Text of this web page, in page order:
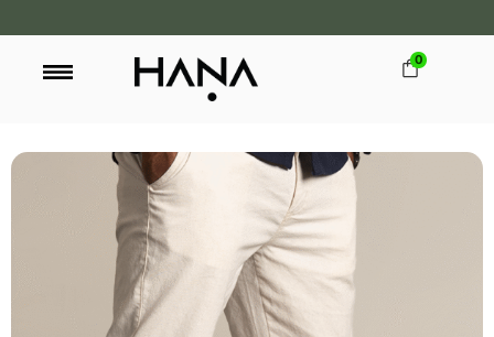
FREE SHIPPING OVER LKR 15,000 0